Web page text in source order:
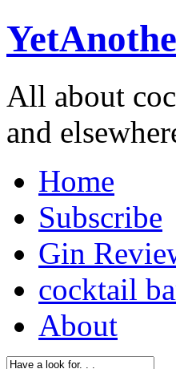
All about
and
Home
Subscribe
Gin
cocktail
About